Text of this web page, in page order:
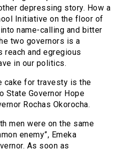
depressing story. How a
Initiative on the floor of
name-calling and bitter
two governors is a
and egregious
in our politics.
cake for travesty is the
State Governor Hope
Rochas Okorocha.
men were on the same
enemy”, Emeka
As soon as